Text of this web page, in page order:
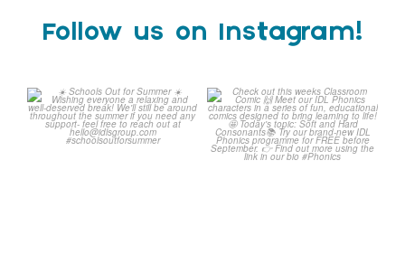
Follow us on Instagram!
Schools Out for Summer
Check out this weeks
Classroom Comic
...